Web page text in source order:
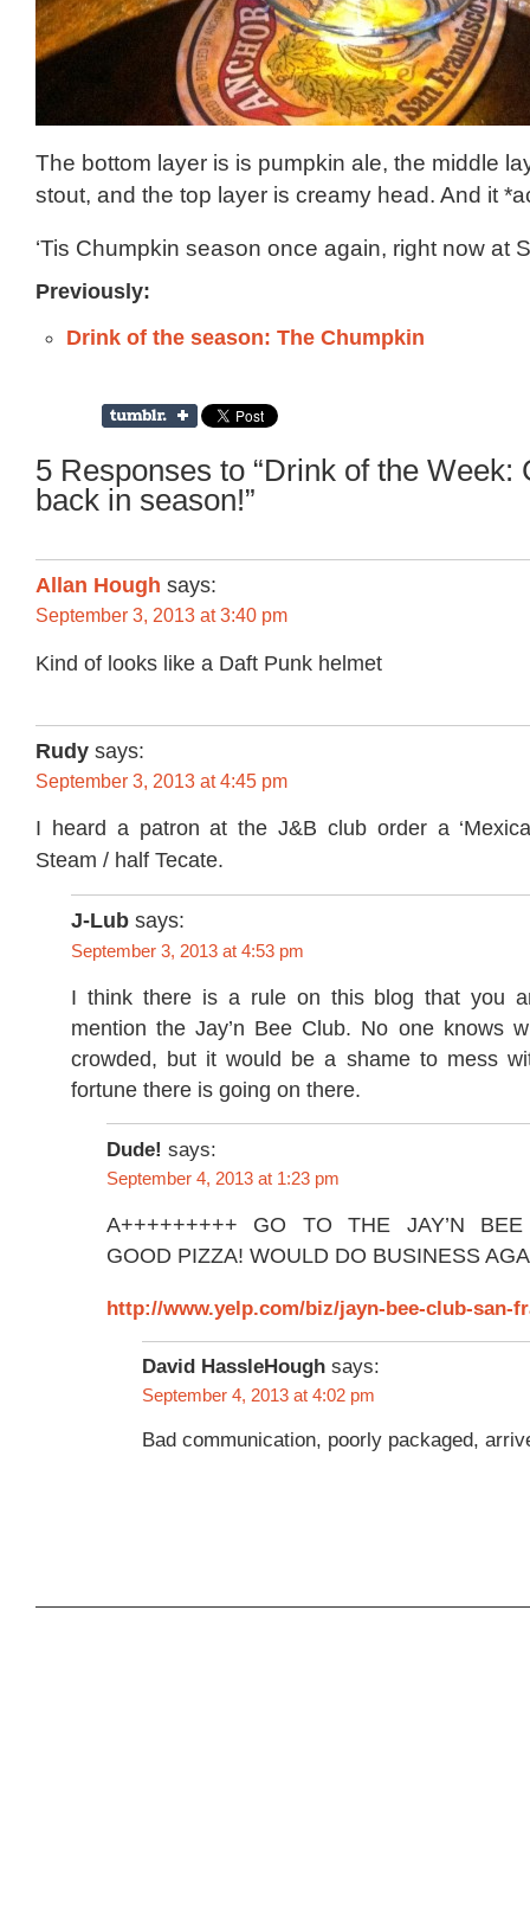
The bottom layer is is pumpkin ale, the middle
stout, and the top layer is creamy head. And it
‘Tis Chumpkin season once again, right now at
Previously:
Drink of the season: The Chumpkin
5 Responses to “Drink of the Week:
back in season!”
Allan Hough says:
September 3, 2013 at 3:40 pm
Kind of looks like a Daft Punk helmet
Rudy says:
September 3, 2013 at 4:45 pm
I heard a patron at the J&B club order a
Steam / half Tecate.
J-Lub says:
September 3, 2013 at 4:53 pm
I think there is a rule on this blog that you
mention the Jay’n Bee Club. No one knows
crowded, but it would be a shame to mess
fortune there is going on there.
Dude! says:
September 4, 2013 at 1:23 pm
A+++++++++ GO TO THE JAY’N
GOOD PIZZA! WOULD DO BUSINESS
http://www.yelp.com/biz/jayn-bee-club-san-
David HassleHough says:
September 4, 2013 at 4:02 pm
Bad communication, poorly packaged,